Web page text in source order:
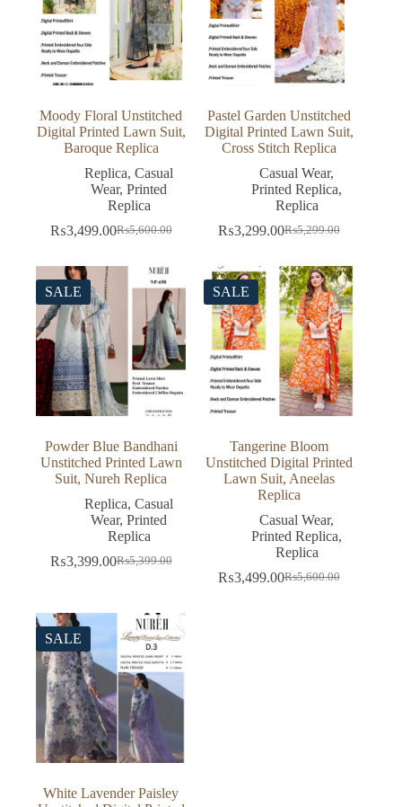
Moody Floral Unstitched
Digital Printed Lawn Suit,
Baroque Replica
Replica,Casual
Wear,Printed
Replica
₨5,600.00
Original
was:
₨5,600.00.
₨3,499.00Current
is:
₨3,499.00.
Pastel Garden Unstitched
Digital Printed Lawn Suit,
Cross Stitch Replica
Casual Wear,
Printed Replica,
Replica
₨5,299.00
Original
was:
₨5,299.00.
₨3,299.00Current
is:
₨3,299.00.
SALE
Powder Blue Bandhani
Unstitched Printed Lawn
Suit, Nureh Replica
Replica,Casual
Wear,Printed
Replica
₨5,399.00
Original
₨5,399.00.
₨3,399.00Current
₨3,399.00.
SALE
Tangerine Bloom
Unstitched Digital Printed
Lawn Suit, Aneelas
Replica
Casual Wear,
Printed Replica,
Replica
₨5,600.00
Original
₨3,499.00Current
SALE
White Lavender Paisley